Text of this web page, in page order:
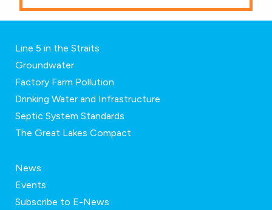
Line 5 in the Straits
Groundwater
Factory Farm Pollution
Drinking Water and Infrastructure
Septic System Standards
The Great Lakes Compact
News
Events
Subscribe to E-News